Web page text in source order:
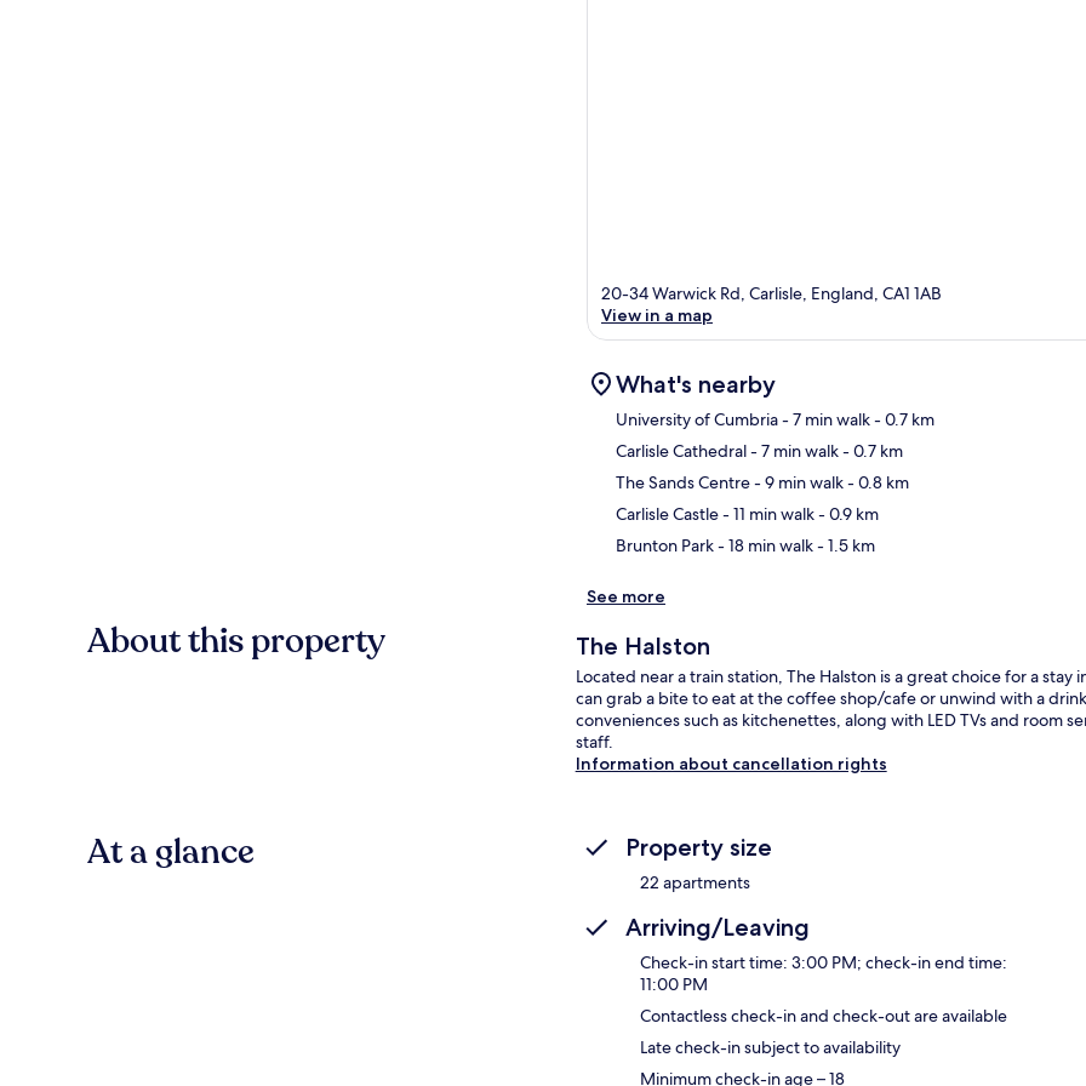
20-34 Warwick Rd, Carlisle, England, CA1 1AB
View in a map
What's nearby
University of Cumbria- 7 min walk- 0.7 km
Carlisle Cathedral- 7 min walk- 0.7 km
The Sands Centre- 9 min walk- 0.8 km
Carlisle Castle- 11 min walk- 0.9 km
Brunton Park- 18 min walk- 1.5 km
See more
About this property The Halston
Located near a train station, The Halston is a great choice for a
can grab a bite to eat at the coffee shop/cafe or unwind with a
conveniences such as kitchenettes, along with LED TVs and room
staff.
Information about cancellation rights
At a glance Property size
22 apartments
Arriving/Leaving
Check-in start time: 3:00 PM; check-in end time:
11:00 PM
Contactless check-in and check-out are available
Late check-in subject to availability
Minimum check-in age – 18